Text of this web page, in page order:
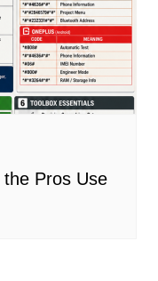
Pros Use